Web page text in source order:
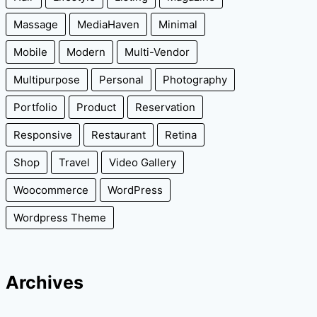
Massage MediaHaven Minimal
Mobile Modern Multi-Vendor
Multipurpose Personal Photography
Portfolio Product Reservation
Responsive Restaurant Retina
Shop Travel Video Gallery
Woocommerce WordPress
Wordpress Theme
Archives